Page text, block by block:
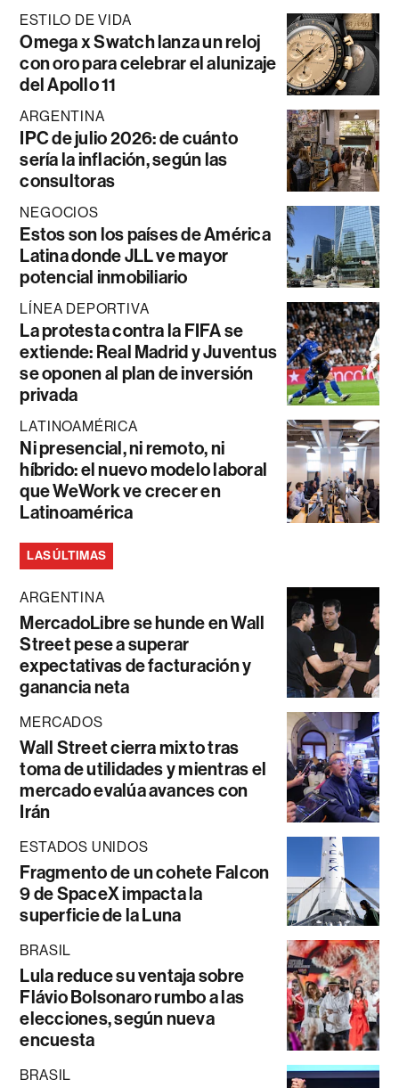
ESTILO DE VIDA
Omega x Swatch lanza un reloj
con oro para celebrar el alunizaje
del Apollo 11
ARGENTINA
IPC de julio 2026: de cuánto
sería la inflación, según las
consultoras
NEGOCIOS
Estos son los países de América
Latina donde JLL ve mayor
potencial inmobiliario
LÍNEA DEPORTIVA
La protesta contra la FIFA se
extiende: Real Madrid y Juventus
se oponen al plan de inversión
privada
LATINOAMÉRICA
Ni presencial, ni remoto, ni
híbrido: el nuevo modelo laboral
que WeWork ve crecer en
Latinoamérica
LAS ÚLTIMAS
ARGENTINA
MercadoLibre se hunde en Wall
Street pese a superar
expectativas de facturación y
ganancia neta
MERCADOS
Wall Street cierra mixto tras
toma de utilidades y mientras el
mercado evalúa avances con
Irán
ESTADOS UNIDOS
Fragmento de un cohete Falcon
9 de SpaceX impacta la
superficie de la Luna
BRASIL
Lula reduce su ventaja sobre
Flávio Bolsonaro rumbo a las
elecciones, según nueva
encuesta
BRASIL